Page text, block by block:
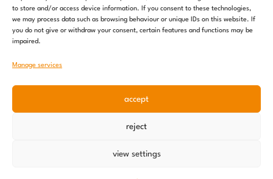
to store and/or access device information. If you consent to these technologies,
we may process data such as browsing behaviour or unique IDs on this website. If
you do not give or withdraw your consent, certain features and functions may be
impaired.
Manage services
accept
reject
view settings
steps for children foundation
c/o Regus Altona
22765 Hamburg
Tel: +49 (0) 40 389 027 - 88
E-mail: info@stepsforchildren.de
Pinterest
© 2026 steps for children foundation